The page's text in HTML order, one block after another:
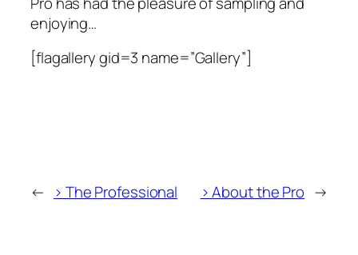
enjoying…
[flagallery gid=3 name=”Gallery”]
← > The Professional > About the Pro →